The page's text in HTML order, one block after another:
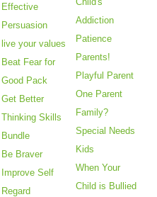
Effective
Persuasion
live your values
Beat Fear for
Good Pack
Get Better
Thinking Skills
Bundle
Be Braver
Improve Self
Regard
Addiction
Patience
Parents!
Playful Parent
One Parent
Family?
Special Needs
Kids
When Your
Child is Bullied